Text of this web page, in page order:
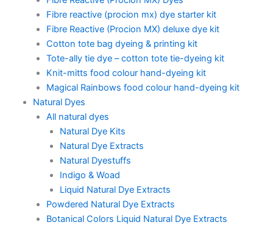
Fibre reactive (procion mx) dye starter kit
Fibre Reactive (Procion MX) deluxe dye kit
Cotton tote bag dyeing & printing kit
Tote-ally tie dye – cotton tote tie-dyeing kit
Knit-mitts food colour hand-dyeing kit
Magical Rainbows food colour hand-dyeing kit
Natural Dyes
All natural dyes
Natural Dye Kits
Natural Dye Extracts
Natural Dyestuffs
Indigo & Woad
Liquid Natural Dye Extracts
Powdered Natural Dye Extracts
Botanical Colors Liquid Natural Dye Extracts